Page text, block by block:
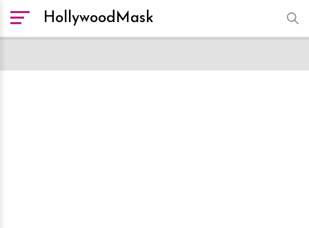
HollywoodMask